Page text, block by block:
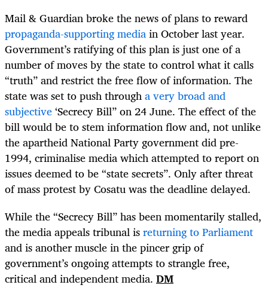
Mail & Guardian broke the news of plans to reward
propaganda-supporting mediain October last year.
Government’s ratifying of this plan is just one of a
number of moves by the state to control what it calls
“truth” and restrict the free flow of information. The
state was set to push througha very broad and
subjective‘Secrecy Bill” on 24 June. The effect of the
bill would be to stem information flow and, not unlike
the apartheid National Party government did pre-
1994, criminalise media which attempted to report on
issues deemed to be “state secrets”. Only after threat
of mass protest by Cosatu was the deadline delayed.
While the “Secrecy Bill” has been momentarily stalled,
the media appeals tribunal isreturning to Parliament
and is another muscle in the pincer grip of
government’s ongoing attempts to strangle free,
critical and independent media. DM